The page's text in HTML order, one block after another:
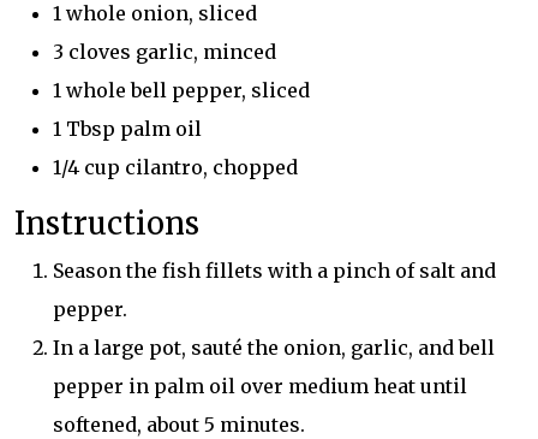
1 whole onion, sliced
3 cloves garlic, minced
1 whole bell pepper, sliced
1 Tbsp palm oil
1/4 cup cilantro, chopped
Instructions
Season the fish fillets with a pinch of salt and
pepper.
In a large pot, sauté the onion, garlic, and bell
pepper in palm oil over medium heat until
softened, about 5 minutes.